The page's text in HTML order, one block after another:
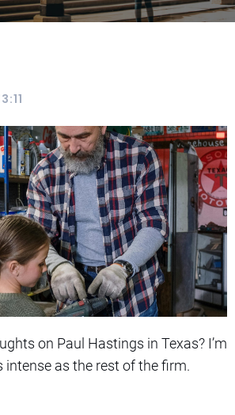
on Paul Hastings in Texas? I’m
intense as the rest of the firm.